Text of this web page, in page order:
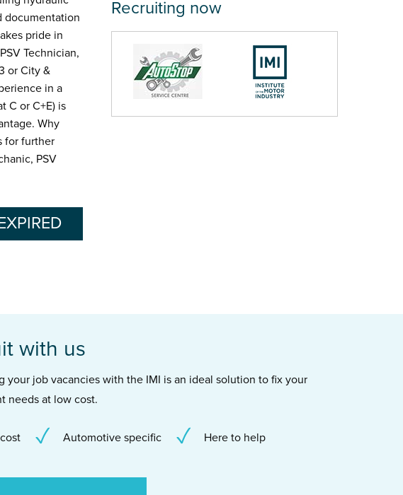
documentation
pride in
Technician,
or City &
in a
C or C+E) is
Why
for further
PSV
Recruiting now
with us
your job vacancies with the IMI is an ideal solution to fix your
needs at low cost.
Automotive specific Here to help